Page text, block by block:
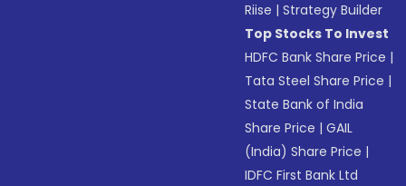
Riise |Strategy Builder
Top Stocks To Invest
HDFC Bank Share Price |
Tata Steel Share Price |
State Bank of India
Share Price |GAIL
(India) Share Price |
IDFC First Bank Ltd